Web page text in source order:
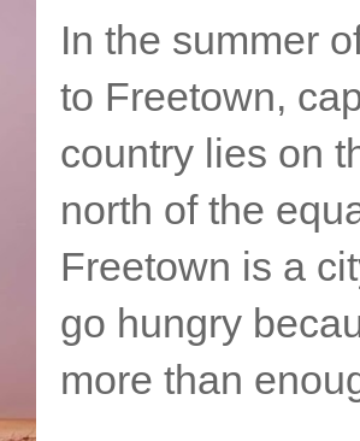
In the summer
to Freetown,
country lies on
north of the
Freetown is a
go hungry
more than